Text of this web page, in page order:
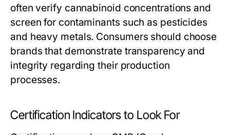
often verify cannabinoid concentrations and
screen for contaminants such as pesticides
and heavy metals. Consumers should choose
brands that demonstrate transparency and
integrity regarding their production
processes.
Certification Indicators to Look For